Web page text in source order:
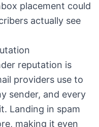
placement could
actually see
reputation is
providers use to
sender, and every
Landing in spam
making it even